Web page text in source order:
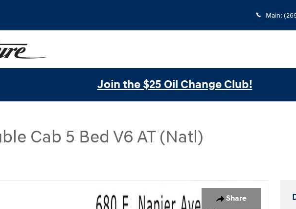
Main:
Join the $25 Oil Change Club!
Cab 5 Bed V6 AT (Natl)
Share
Cab 5 Bed V6 AT (Natl) Double Cab 5 Bed V6 AT (Natl) Photo 1 of 27